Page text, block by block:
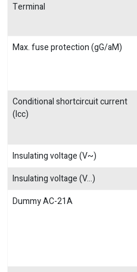
Terminal
Max. fuse protection (gG/aM)
Conditional shortcircuit current
(Icc)
Insulating voltage (V~)
Insulating voltage (V...)
Dummy AC-21A